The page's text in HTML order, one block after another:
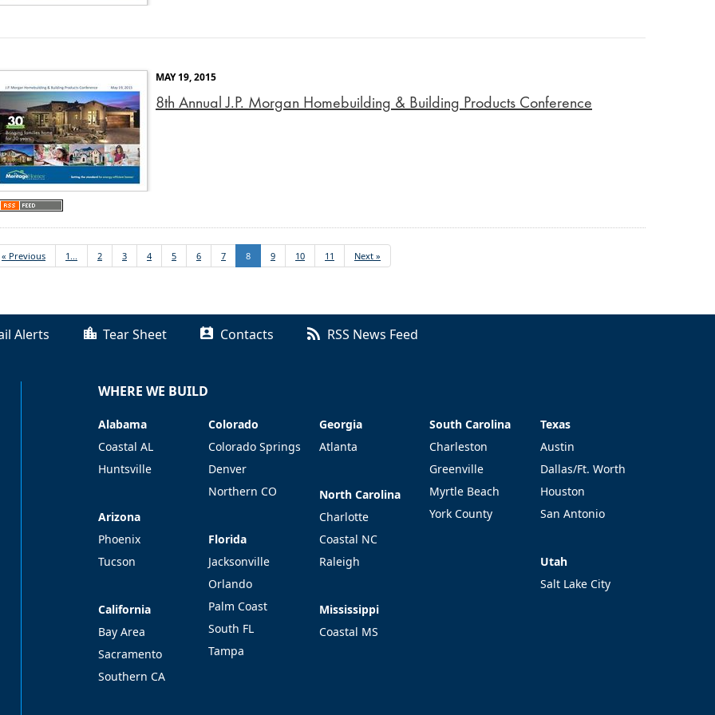
MAY 19, 2015
8th Annual J.P. Morgan Homebuilding & Building Products Conference
« Previous 1... 2 3 4 5 6 7 8 9 10 11 Next »
Alerts Tear Sheet Contacts RSS News Feed
WHERE WE BUILD
Alabama
Alabama
Coastal AL
Huntsville
Arizona
Arizona
Phoenix
Tucson
California
California
Bay Area
Sacramento
Southern CA
Colorado
Colorado
Colorado Springs
Denver
Northern CO
Florida
Florida
Jacksonville
Orlando
Palm Coast
South FL
Tampa
Georgia
Georgia
Atlanta
North Carolina
North Carolina
Charlotte
Coastal NC
Raleigh
Mississippi
Mississippi
Coastal MS
South Carolina
South Carolina
Charleston
Greenville
Myrtle Beach
York County
Texas
Texas
Austin
Dallas/Ft. Worth
Houston
San Antonio
Utah
Utah
Salt Lake City